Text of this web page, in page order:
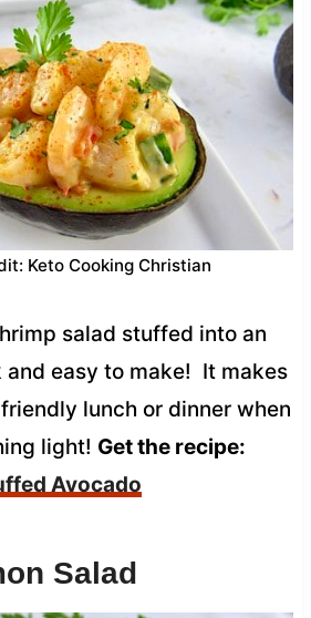
Keto Cooking Christian
salad stuffed into an
and easy to make! It makes
lunch or dinner when
light! Get the recipe:
Avocado
Salad